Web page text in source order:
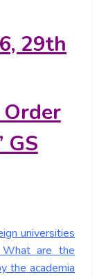
29th
Order
GS
universities
are the
the academia